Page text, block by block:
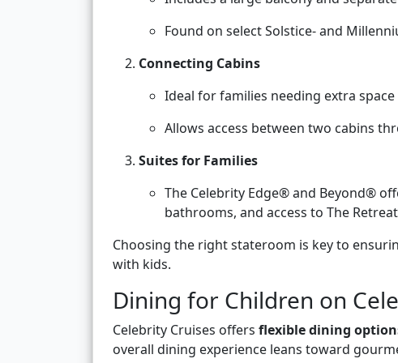
Found on select Solstice- and
Connecting Cabins
Ideal for families needing extra
Allows access between two cabins
Suites for Families
The Celebrity Edge® and Beyond®
bathrooms, and access to The
Choosing the right stateroom is key to
with kids.
Dining for Children on
Celebrity Cruises offers flexible dining
overall dining experience leans toward